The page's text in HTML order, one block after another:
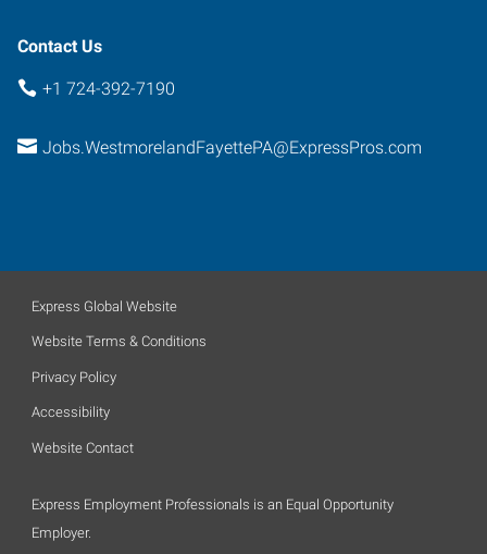
Contact Us
+1 724-392-7190
Jobs.WestmorelandFayettePA@ExpressPros.com
Express Global Website
Website Terms & Conditions
Privacy Policy
Accessibility
Website Contact
Express Employment Professionals is an Equal Opportunity
Employer.